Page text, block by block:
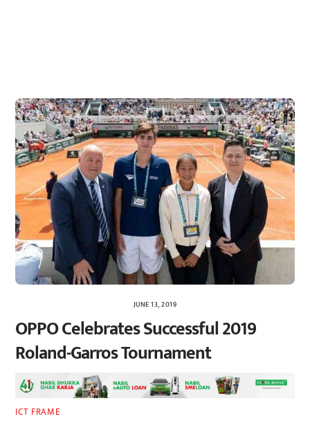
JUNE 13, 2019
OPPO Celebrates Successful 2019
Roland-Garros Tournament
ICT FRAME